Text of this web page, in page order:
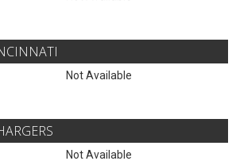
Not Available
Not Available